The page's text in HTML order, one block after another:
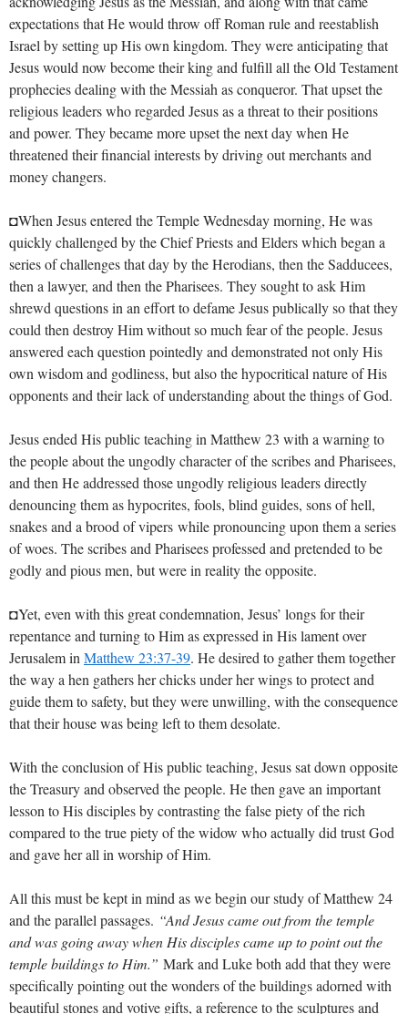
expectations that He would throw off Roman rule and reestablish
Israel by setting up His own kingdom. They were anticipating that
Jesus would now become their king and fulfill all the Old Testament
prophecies dealing with the Messiah as conqueror. That upset the
religious leaders who regarded Jesus as a threat to their positions
and power. They became more upset the next day when He
threatened their financial interests by driving out merchants and
money changers.
◘When Jesus entered the Temple Wednesday morning, He was
quickly challenged by the Chief Priests and Elders which began a
series of challenges that day by the Herodians, then the Sadducees,
then a lawyer, and then the Pharisees. They sought to ask Him
shrewd questions in an effort to defame Jesus publically so that they
could then destroy Him without so much fear of the people. Jesus
answered each question pointedly and demonstrated not only His
own wisdom and godliness, but also the hypocritical nature of His
opponents and their lack of understanding about the things of God.
Jesus ended His public teaching in Matthew 23 with a warning to
the people about the ungodly character of the scribes and Pharisees,
and then He addressed those ungodly religious leaders directly
denouncing them as hypocrites, fools, blind guides, sons of hell,
snakes and a brood of vipers while pronouncing upon them a series
of woes. The scribes and Pharisees professed and pretended to be
godly and pious men, but were in reality the opposite.
◘Yet, even with this great condemnation, Jesus’ longs for their
repentance and turning to Him as expressed in His lament over
Jerusalem in Matthew 23:37-39. He desired to gather them together
the way a hen gathers her chicks under her wings to protect and
guide them to safety, but they were unwilling, with the consequence
that their house was being left to them desolate.
With the conclusion of His public teaching, Jesus sat down opposite
the Treasury and observed the people. He then gave an important
lesson to His disciples by contrasting the false piety of the rich
compared to the true piety of the widow who actually did trust God
and gave her all in worship of Him.
All this must be kept in mind as we begin our study of Matthew 24
and the parallel passages. “And Jesus came out from the temple
and was going away when His disciples came up to point out the
temple buildings to Him.” Mark and Luke both add that they were
specifically pointing out the wonders of the buildings adorned with
beautiful stones and votive gifts, a reference to the sculptures and